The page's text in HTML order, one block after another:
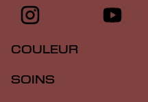
COULEUR
SOINS